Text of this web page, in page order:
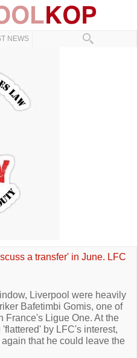
NEWS
a transfer' in June. LFC
Liverpool were heavily
Bafetimbi Gomis, one of
France's Ligue One. At the
by LFC's interest,
that he could leave the